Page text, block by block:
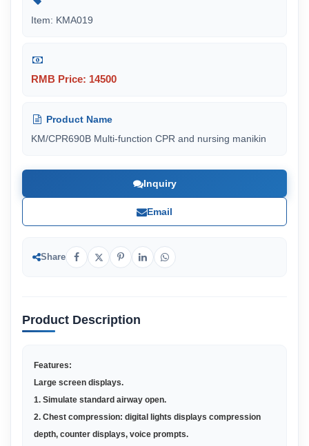
Item: KMA019
RMB Price: 14500
Product Name
KM/CPR690B Multi-function CPR and nursing manikin
Inquiry
Email
Share
Product Description
Features:
Large screen displays.
1. Simulate standard airway open.
2. Chest compression: digital lights displays compression
depth, counter displays, voice prompts.